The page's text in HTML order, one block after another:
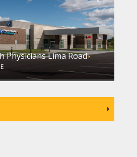
Physicians Lima Road